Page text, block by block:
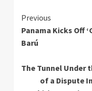
Continue
Reading
Previous
Panama Kicks Off
Barú
The Tunnel Under
of a Dispute